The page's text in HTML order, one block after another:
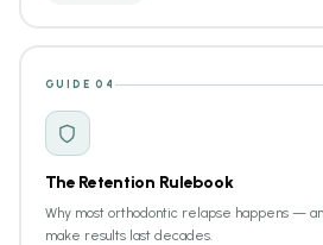
GUIDE 04
The Retention Rulebook
Why most orthodontic relapse happens —
make results last decades.